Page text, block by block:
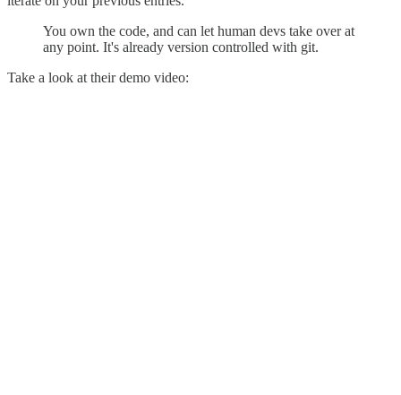
You own the code, and can let human devs take over at
any point. It's already version controlled with git.
Take a look at their demo video: